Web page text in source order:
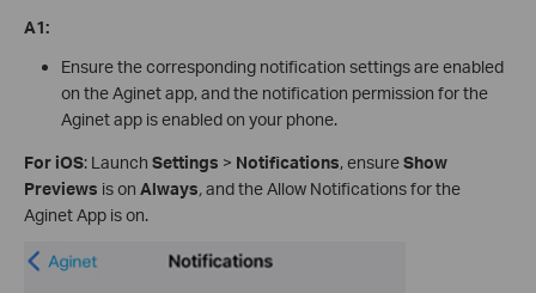
A1:
Ensure the corresponding notification settings are enabled
on the Aginet app, and the notification permission for the
Aginet app is enabled on your phone.
For iOS: Launch Settings > Notifications, ensureShow
Previews is on Always,and the Allow Notifications for the
Aginet App is on.